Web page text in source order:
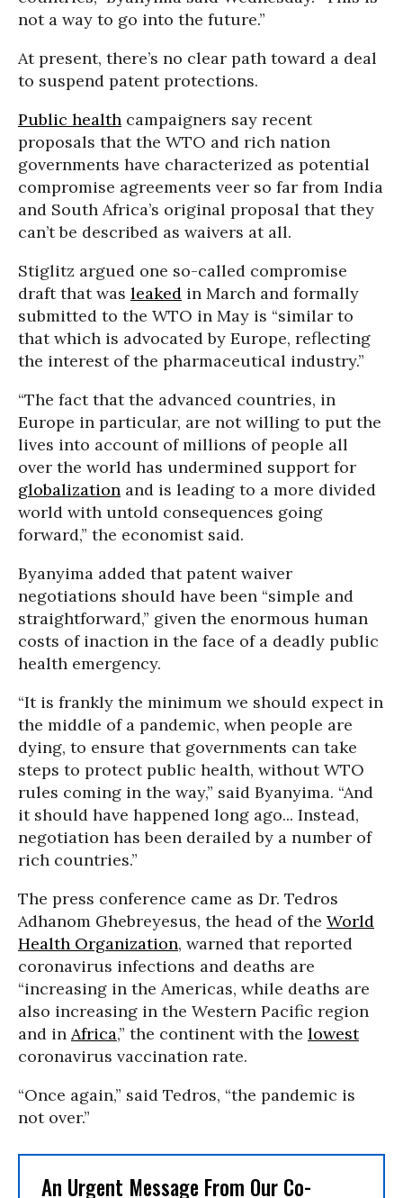
not a way to go into the future.”
At present, there’s no clear path toward a deal
to suspend patent protections.
Public health campaigners say recent
proposals that the WTO and rich nation
governments have characterized as potential
compromise agreements veer so far from India
and South Africa’s original proposal that they
can’t be described as waivers at all.
Stiglitz argued one so-called compromise
draft that was leaked in March and formally
submitted to the WTO in May is “similar to
that which is advocated by Europe, reflecting
the interest of the pharmaceutical industry.”
“The fact that the advanced countries, in
Europe in particular, are not willing to put the
lives into account of millions of people all
over the world has undermined support for
globalization and is leading to a more divided
world with untold consequences going
forward,” the economist said.
Byanyima added that patent waiver
negotiations should have been “simple and
straightforward,” given the enormous human
costs of inaction in the face of a deadly public
health emergency.
“It is frankly the minimum we should expect in
the middle of a pandemic, when people are
dying, to ensure that governments can take
steps to protect public health, without WTO
rules coming in the way,” said Byanyima. “And
it should have happened long ago... Instead,
negotiation has been derailed by a number of
rich countries.”
The press conference came as Dr. Tedros
Adhanom Ghebreyesus, the head of the World
Health Organization, warned that reported
coronavirus infections and deaths are
“increasing in the Americas, while deaths are
also increasing in the Western Pacific region
and in Africa,” the continent with the lowest
coronavirus vaccination rate.
“Once again,” said Tedros, “the pandemic is
not over.”
An Urgent Message From Our Co-